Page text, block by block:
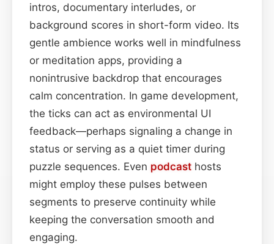
intros, documentary interludes, or
background scores in short-form video. Its
gentle ambience works well in mindfulness
or meditation apps, providing a
nonintrusive backdrop that encourages
calm concentration. In game development,
the ticks can act as environmental UI
feedback—perhaps signaling a change in
status or serving as a quiet timer during
puzzle sequences. Even podcast hosts
might employ these pulses between
segments to preserve continuity while
keeping the conversation smooth and
engaging.